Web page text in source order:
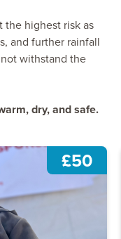
highest risk as
and further rainfall
withstand the
dry, and safe.
£50